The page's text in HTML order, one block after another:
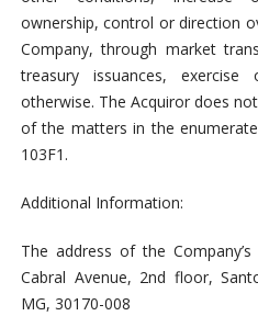
ownership, control or direction
Company, through market
treasury issuances,
otherwise. The Acquiror does
of the matters in the
103F1.
Additional Information:
The address of the
Cabral Avenue, 2nd floor,
MG, 30170-008